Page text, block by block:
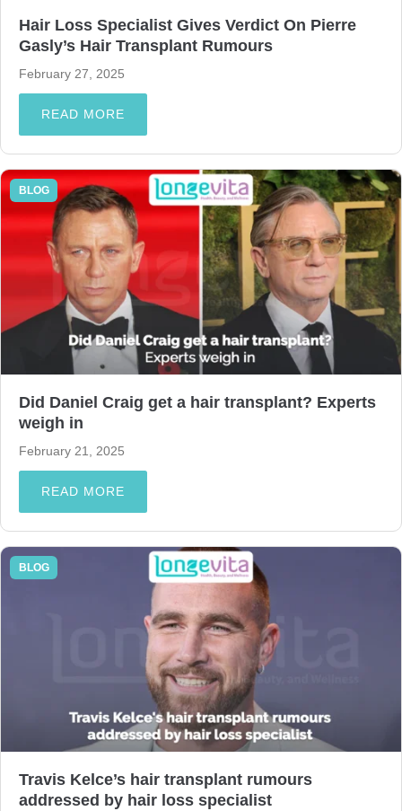
Hair Loss Specialist Gives Verdict On Pierre
Gasly’s Hair Transplant Rumours
February 27, 2025
READ MORE
BLOG
Did Daniel Craig get a hair transplant? Experts
weigh in
February 21, 2025
READ MORE
BLOG
Travis Kelce’s hair transplant rumours
addressed by hair loss specialist